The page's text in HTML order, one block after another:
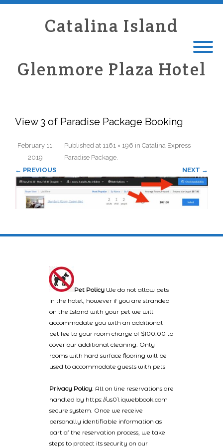
Catalina Island
Glenmore Plaza Hotel
View 3 of Paradise Package Booking
Published
February 11,
2019
at 1161 × 196 in Catalina Express
Paradise Package.
← PREVIOUS
NEXT →
Pet Policy We do not allow pets
in the hotel, however if you are stranded
on the Island with your pet we will
accommodate you with an additional
pet fee to your room charge of $100.00 to
cover our additional cleaning. Only
rooms with hard surface flooring will be
used to accommodate guests with pets
Privacy Policy: All on line reservations are
handled by https://us01.iqwebbook.com
secure system. Once we receive
personally identifiable information as
part of the reservation process, we take
steps to protect its security on our